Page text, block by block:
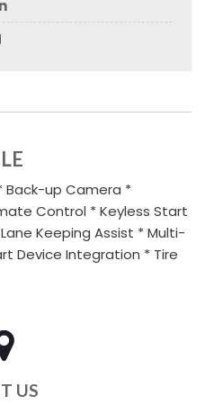
Back-up Camera *
Control * Keyless Start
Keeping Assist * Multi-
Device Integration * Tire
US